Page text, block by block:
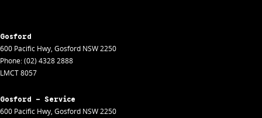
Gosford
600 Pacific Hwy, Gosford NSW2250
Phone:(02) 4328 2888
LMCT 8057
Gosford - Service
600 Pacific Hwy, Gosford NSW2250